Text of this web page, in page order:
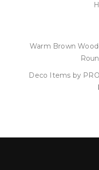
Warm Brown
Deco Items by